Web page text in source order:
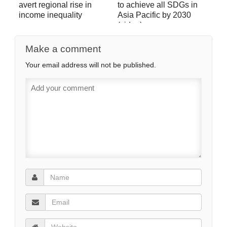
avert regional rise in
income inequality
to achieve all SDGs in
Asia Pacific by 2030
(video)
Make a comment
Your email address will not be published.